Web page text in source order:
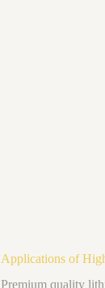
Applications of
Premium quality